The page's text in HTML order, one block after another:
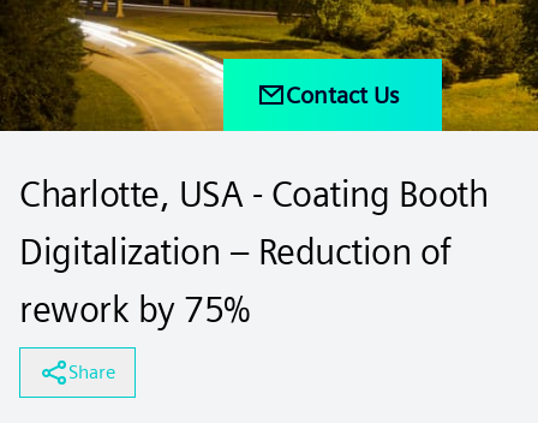
Contact Us
Charlotte, USA - Coating Booth
Digitalization – Reduction of
rework by 75%
Share